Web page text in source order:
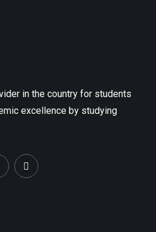
in the country for students
excellence by studying